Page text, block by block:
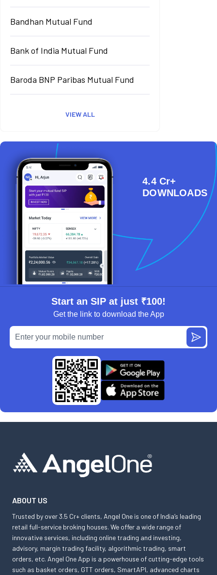
Bandhan Mutual Fund
Bank of India Mutual Fund
Baroda BNP Paribas Mutual Fund
VIEW ALL
4.4 Cr+
DOWNLOADS
Start an SIP at just ₹100!
Get the link to download the App
ABOUT US
Trusted by over 3.5 Cr+ clients, Angel One is one of India’s leading
retail full-service broking houses. We offer a wide range of
innovative services, including online trading and investing,
advisory, margin trading facility, algorithmic trading, smart
orders, etc. Angel One App is a powerhouse of cutting-edge tools
such as basket orders, GTT orders, SmartAPI, advanced charts